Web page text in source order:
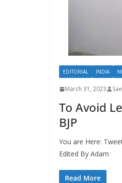
EDITORIAL INDIA
March 31, 2023
To Avoid
BJP
You are Here:
Edited By Adam
Read More